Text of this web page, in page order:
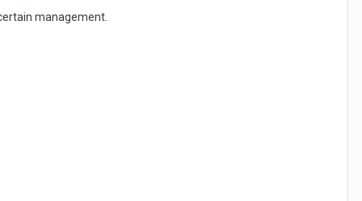
management.